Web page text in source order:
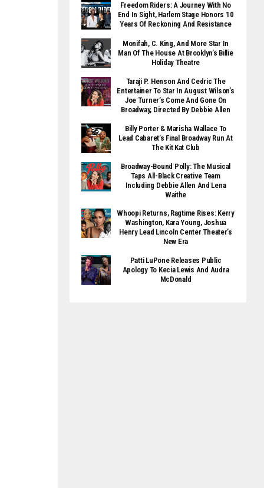
Freedom Riders: A Journey With No
End In Sight, Harlem Stage Honors 10
Years Of Reckoning And Resistance
Monifah, C. King, And More Star In
Man Of The House At Brooklyn’s Billie
Holiday Theatre
Taraji P. Henson And Cedric The
Entertainer To Star In August Wilson’s
Joe Turner’s Come And Gone On
Broadway, Directed By Debbie Allen
Billy Porter & Marisha Wallace To
Lead Cabaret’s Final Broadway Run At
The Kit Kat Club
Broadway-Bound Polly: The Musical
Taps All-Black Creative Team
Including Debbie Allen And Lena
Waithe
Whoopi Returns, Ragtime Rises: Kerry
Washington, Kara Young, Joshua
Henry Lead Lincoln Center Theater’s
New Era
Patti LuPone Releases Public
Apology To Kecia Lewis And Audra
McDonald